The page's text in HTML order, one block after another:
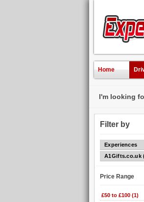
Home
I'm looking
Filter by
Experiences
A1Gifts.co.uk
Price Range
£50 to £100 (1)